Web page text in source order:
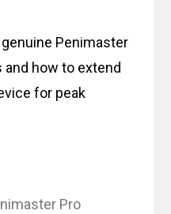
Penimaster
and how to extend
for peak
Pro